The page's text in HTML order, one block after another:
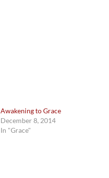
Awakening to Grace
December 8, 2014
In "Grace"